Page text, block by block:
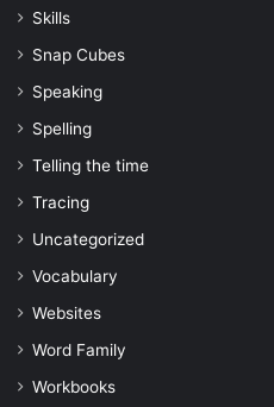
Skills
Snap Cubes
Speaking
Spelling
Telling the time
Tracing
Uncategorized
Vocabulary
Websites
Word Family
Workbooks